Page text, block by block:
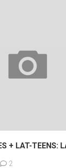
+ LAT-TEENS:
2